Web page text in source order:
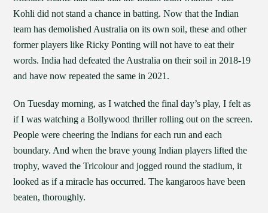
Kohli did not stand a chance in batting. Now that the Indian
team has demolished Australia on its own soil, these and other
former players like Ricky Ponting will not have to eat their
words. India had defeated the Australia on their soil in 2018-19
and have now repeated the same in 2021.
On Tuesday morning, as I watched the final day’s play, I felt as
if I was watching a Bollywood thriller rolling out on the screen.
People were cheering the Indians for each run and each
boundary. And when the brave young Indian players lifted the
trophy, waved the Tricolour and jogged round the stadium, it
looked as if a miracle has occurred. The kangaroos have been
beaten, thoroughly.